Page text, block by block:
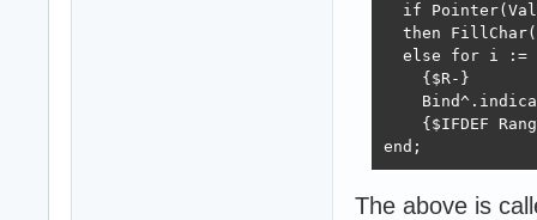
if
then
else for i :=
    {$R-}
{$IFDEF
end;
The above is